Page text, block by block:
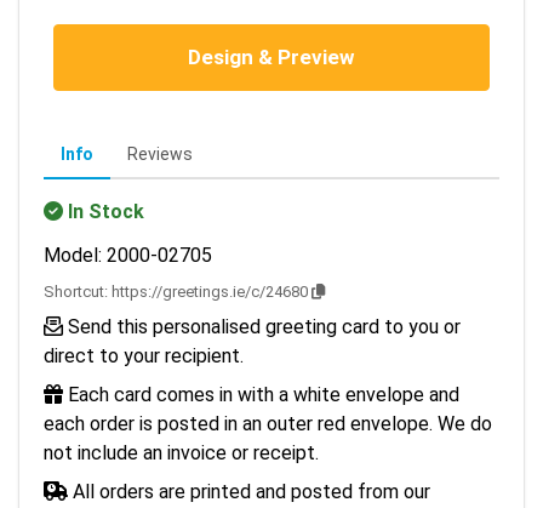
Design & Preview
Info Reviews
In Stock
Model: 2000-02705
Shortcut: https://greetings.ie/c/24680
Send this personalised greeting card to you or
direct to your recipient.
Each card comes in with a white envelope and
each order is posted in an outer red envelope. We do
not include an invoice or receipt.
All orders are printed and posted from our